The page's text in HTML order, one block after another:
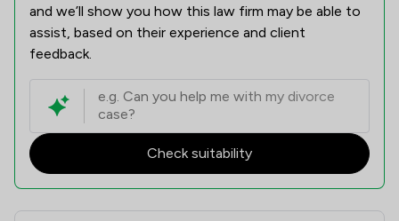
and we’ll show you how this law firm may be able to
assist, based on their experience and client
feedback.
Check suitability